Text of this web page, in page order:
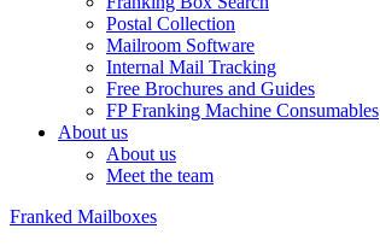
Postal Collection
Mailroom Software
Internal Mail Tracking
Free Brochures and Guides
FP Franking Machine Consumables
About us
About us
Meet the team
Franked Mailboxes